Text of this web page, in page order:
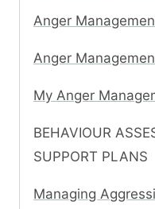
Anger
Anger
My Anger
BEHAVIOUR
SUPPORT PLANS
Managing